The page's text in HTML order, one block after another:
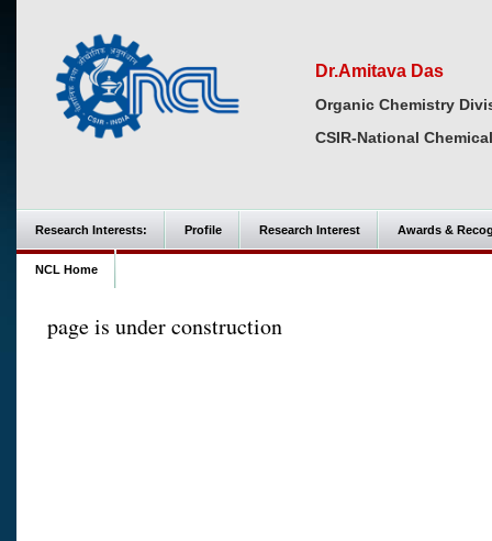
Dr.Amitava Das
Organic Chemistry
CSIR-National
Research Interests: Profile Research Interest Awards &
NCL Home
page is under construction